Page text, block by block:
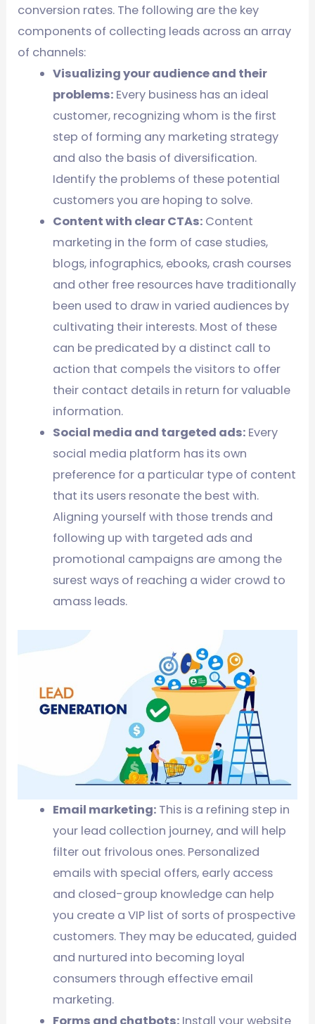
conversion rates. The following are the key
components of collecting leads across an array
of channels:
Visualizing your audience and their
problems: Every business has an ideal
customer, recognizing whom is the first
step of forming any marketing strategy
and also the basis of diversification.
Identify the problems of these potential
customers you are hoping to solve.
Content with clear CTAs: Content
marketing in the form of case studies,
blogs, infographics, ebooks, crash courses
and other free resources have traditionally
been used to draw in varied audiences by
cultivating their interests. Most of these
can be predicated by a distinct call to
action that compels the visitors to offer
their contact details in return for valuable
information.
Social media and targeted ads: Every
social media platform has its own
preference for a particular type of content
that its users resonate the best with.
Aligning yourself with those trends and
following up with targeted ads and
promotional campaigns are among the
surest ways of reaching a wider crowd to
amass leads.
Email marketing: This is a refining step in
your lead collection journey, and will help
filter out frivolous ones. Personalized
emails with special offers, early access
and closed-group knowledge can help
you create a VIP list of sorts of prospective
customers. They may be educated, guided
and nurtured into becoming loyal
consumers through effective email
marketing.